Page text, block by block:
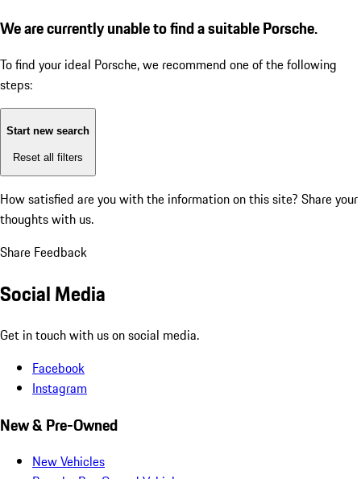
We are currently unable to find a suitable Porsche.
To find your ideal Porsche, we recommend one of the following
steps:
Start new search
Reset all filters
How satisfied are you with the information on this site? Share your
thoughts with us.
Share Feedback
Social Media
Get in touch with us on social media.
Facebook
Instagram
New & Pre-Owned
New Vehicles